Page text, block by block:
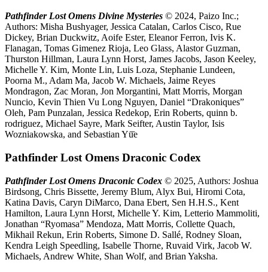
Pathfinder Lost Omens Divine Mysteries © 2024, Paizo Inc.;
Authors: Misha Bushyager, Jessica Catalan, Carlos Cisco, Rue
Dickey, Brian Duckwitz, Aoife Ester, Eleanor Ferron, Ivis K.
Flanagan, Tomas Gimenez Rioja, Leo Glass, Alastor Guzman,
Thurston Hillman, Laura Lynn Horst, James Jacobs, Jason Keeley,
Michelle Y. Kim, Monte Lin, Luis Loza, Stephanie Lundeen,
Poorna M., Adam Ma, Jacob W. Michaels, Jaime Reyes
Mondragon, Zac Moran, Jon Morgantini, Matt Morris, Morgan
Nuncio, Kevin Thien Vu Long Nguyen, Daniel “Drakoniques”
Oleh, Pam Punzalan, Jessica Redekop, Erin Roberts, quinn b.
rodriguez, Michael Sayre, Mark Seifter, Austin Taylor, Isis
Wozniakowska, and Sebastian Yū̄e
Pathfinder Lost Omens Draconic Codex
Pathfinder Lost Omens Draconic Codex © 2025, Authors: Joshua
Birdsong, Chris Bissette, Jeremy Blum, Alyx Bui, Hiromi Cota,
Katina Davis, Caryn DiMarco, Dana Ebert, Sen H.H.S., Kent
Hamilton, Laura Lynn Horst, Michelle Y. Kim, Letterio Mammoliti,
Jonathan “Ryomasa” Mendoza, Matt Morris, Collette Quach,
Mikhail Rekun, Erin Roberts, Simone D. Sallé, Rodney Sloan,
Kendra Leigh Speedling, Isabelle Thorne, Ruvaid Virk, Jacob W.
Michaels, Andrew White, Shan Wolf, and Brian Yaksha.